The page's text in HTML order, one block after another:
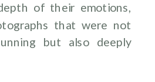
of their emotions,
that were not
but also deeply